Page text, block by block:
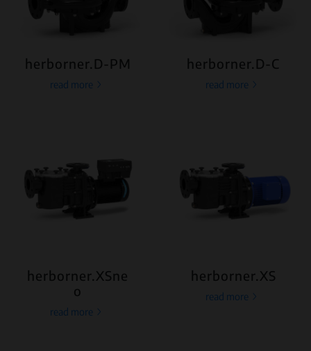
herborner.D-PM
read more
herborner.D-C
read more
herborner.XSne
o
read more
herborner.XS
read more